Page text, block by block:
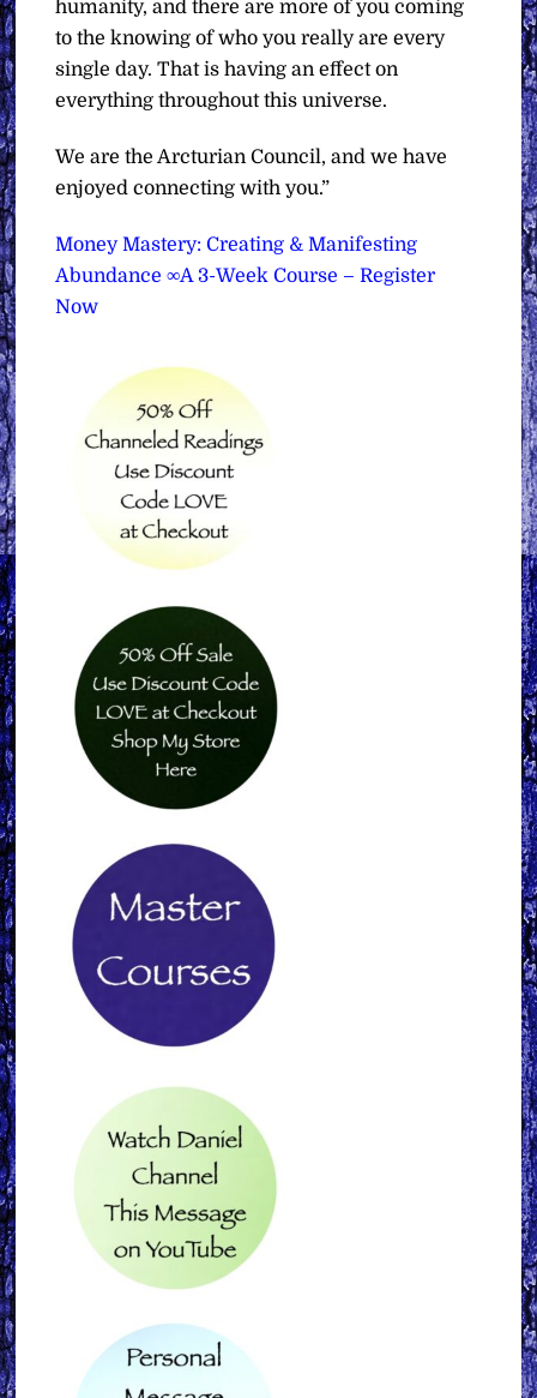
humanity, and there are more of you coming
to the knowing of who you really are every
single day. That is having an effect on
everything throughout this universe.
We are the Arcturian Council, and we have
enjoyed connecting with you.”
Money Mastery: Creating & Manifesting
Abundance ∞A 3-Week Course – Register
Now